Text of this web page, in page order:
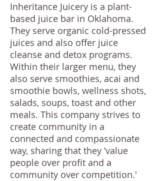
Inheritance Juicery is a plant-
based juice bar in Oklahoma.
They serve organic cold-pressed
juices and also offer juice
cleanse and detox programs.
Within their larger menu, they
also serve smoothies, acai and
smoothie bowls, wellness shots,
salads, soups, toast and other
meals. This company strives to
create community in a
connected and compassionate
way, sharing that they ‘value
people over profit and a
community over competition.'